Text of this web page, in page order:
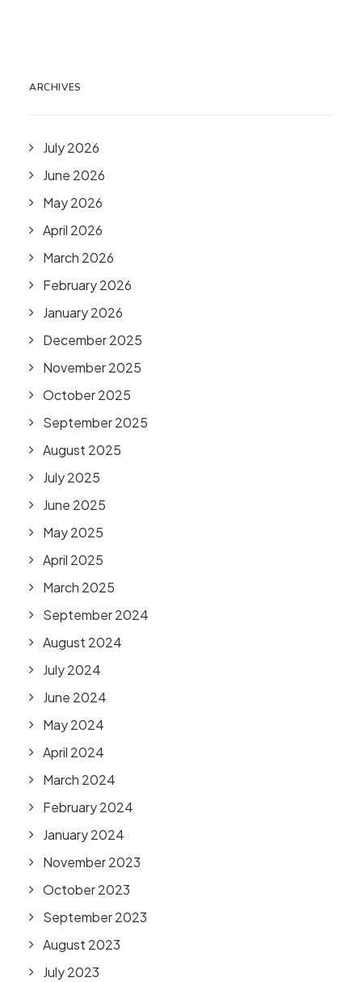
ARCHIVES
July 2026
June 2026
May 2026
April 2026
March 2026
February 2026
January 2026
December 2025
November 2025
October 2025
September 2025
August 2025
July 2025
June 2025
May 2025
April 2025
March 2025
September 2024
August 2024
July 2024
June 2024
May 2024
April 2024
March 2024
February 2024
January 2024
November 2023
October 2023
September 2023
August 2023
July 2023